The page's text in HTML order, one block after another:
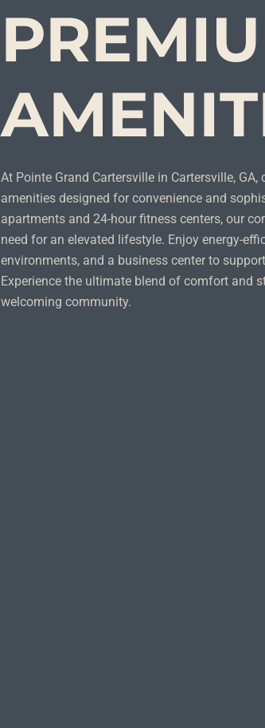
At Pointe Grand Cartersville in Cartersville,
amenities designed for convenience and
apartments and 24-hour fitness centers, our
need for an elevated lifestyle. Enjoy energy-
environments, and a business center to
Experience the ultimate blend of comfort and
welcoming community.